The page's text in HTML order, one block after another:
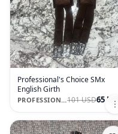
Professional's Choice SMx
English Girth
PROFESSIONAL'S CHOICE101 USD65 USD